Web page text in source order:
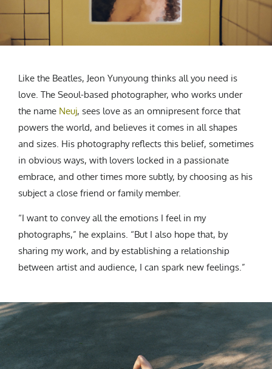
Vietnam
Sri Lanka
Singapore
Cambodia
Bangladesh
Pakistan
Sculpture
Collage
NEWSLETTER
Subscribe
Like the Beatles, Jeon Yunyoung thinks all you need is
love. The Seoul-based photographer, who works under
the name Neuj, sees love as an omnipresent force that
powers the world, and believes it comes in all shapes
and sizes. His photography reflects this belief, sometimes
in obvious ways, with lovers locked in a passionate
embrace, and other times more subtly, by choosing as his
subject a close friend or family member.
“I want to convey all the emotions I feel in my
photographs,” he explains. “But I also hope that, by
sharing my work, and by establishing a relationship
between artist and audience, I can spark new feelings.”